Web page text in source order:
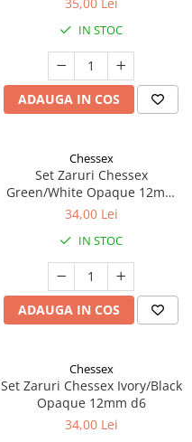
IN STOC
ADAUGA IN COS
Chessex
Set Zaruri Chessex
Green/White Opaque 12mm
d6
34,00 Lei
IN STOC
ADAUGA IN COS
Chessex
Set Zaruri Chessex Ivory/Black
Opaque 12mm d6
34,00 Lei